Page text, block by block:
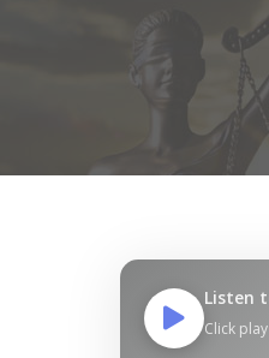
Listen
Click